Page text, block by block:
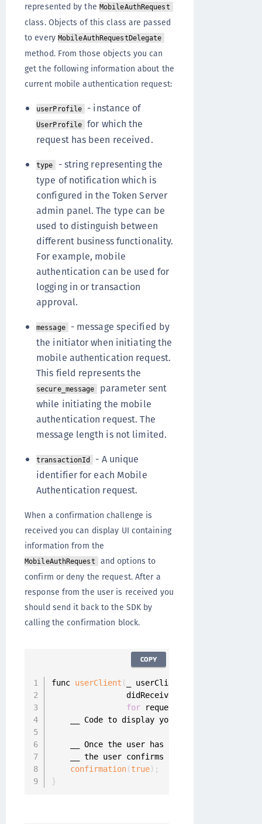
represented by the MobileAuthRequest
class. Objects of this class are passed
to every MobileAuthRequestDelegate
method. From those objects you can
get the following information about the
current mobile authentication request:
userProfile - instance of
UserProfile
for which the
request has been received.
type
- string representing the
type of notification which is
configured in the Token Server
admin panel. The type can be
used to distinguish between
different business functionality.
For example, mobile
authentication can be used for
logging in or transaction
approval.
message - message specified by
the initiator when initiating the
mobile authentication request.
This field represents the
secure_message
parameter sent
while initiating the mobile
authentication request. The
message length is not limited.
transactionId
- A unique
identifier for each Mobile
Authentication request.
When a confirmation challenge is
received you can display UI containing
information from the
MobileAuthRequest
and options to
confirm or deny the request. After a
response from the user is received you
should send it back to the SDK by
calling the confirmation block.
func userClient ( _ userClient
didReceiveConfirmation
for request
__ Code to display your mobile
__ Once the user has answered the
__ the user confirms or denies the
confirmation(true) ;
}
COPY